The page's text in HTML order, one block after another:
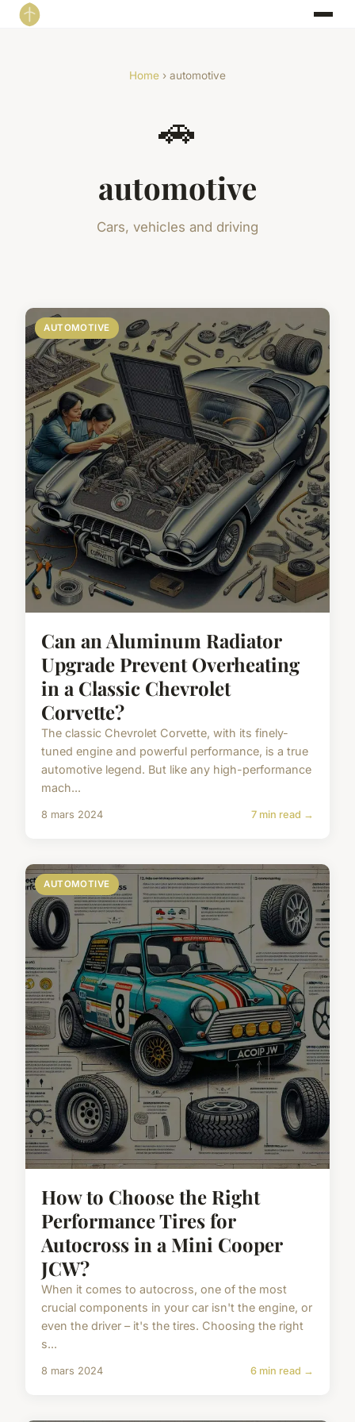
Home › automotive
🚗
automotive
Cars, vehicles and driving
AUTOMOTIVE
Can an Aluminum Radiator
Upgrade Prevent Overheating
in a Classic Chevrolet
Corvette?
The classic Chevrolet Corvette, with its finely-
tuned engine and powerful performance, is a true
automotive legend. But like any high-performance
mach...
8 mars 2024 7 min read →
AUTOMOTIVE
How to Choose the Right
Performance Tires for
Autocross in a Mini Cooper
JCW?
When it comes to autocross, one of the most
crucial components in your car isn't the engine, or
even the driver – it's the tires. Choosing the right
s...
8 mars 2024 6 min read →